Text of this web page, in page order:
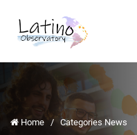
Home / Categories News